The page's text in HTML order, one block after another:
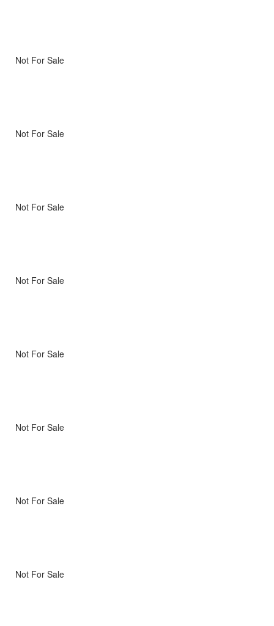
Not For Sale
Not For Sale
Not For Sale
Not For Sale
Not For Sale
Not For Sale
Not For Sale
Not For Sale